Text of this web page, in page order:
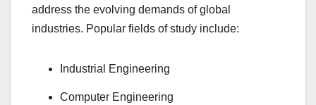
address the evolving demands of global
industries. Popular fields of study include:
Industrial Engineering
Computer Engineering